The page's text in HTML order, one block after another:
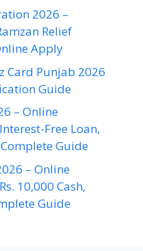
2026 –
Relief
Apply
Card Punjab 2026
Guide
– Online
Free Loan,
Guide
– Online
10,000 Cash,
Guide